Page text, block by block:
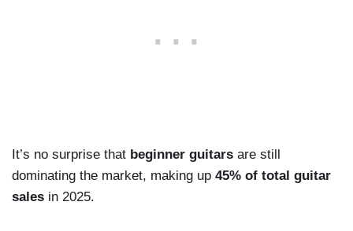
It’s no surprise that beginner guitars are still
dominating the market, making up 45% of total guitar
sales in 2025.